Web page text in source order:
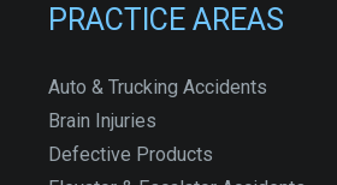
PRACTICE AREAS
Auto & Trucking Accidents
Brain Injuries
Defective Products